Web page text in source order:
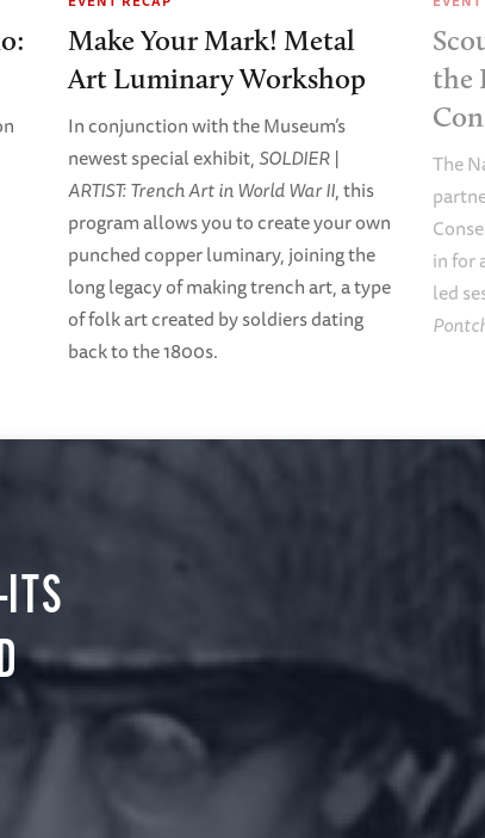
Make Your Mark! Metal
Art Luminary Workshop
In conjunction with the Museum’s
newest special exhibit,SOLDIER |
ARTIST: Trench Art in World War II, this
program allows you to create your own
punched copper luminary, joining the
long legacy of making trench art, a type
of folk art created by soldiers dating
back to the 1800s.
the
The
in for
led